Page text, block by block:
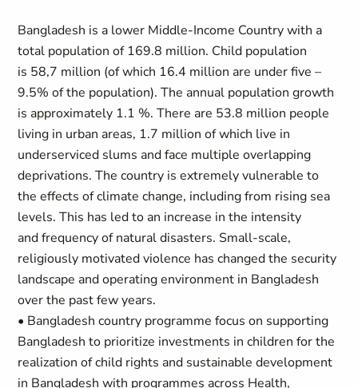
Bangladesh is a lower Middle-Income Country with a
total population of 169.8 million. Child population
is 58,7 million (of which 16.4 million are under five –
9.5% of the population). The annual population growth
is approximately 1.1 %. There are 53.8 million people
living in urban areas, 1.7 million of which live in
underserviced slums and face multiple overlapping
deprivations. The country is extremely vulnerable to
the effects of climate change, including from rising sea
levels. This has led to an increase in the intensity
and frequency of natural disasters. Small-scale,
religiously motivated violence has changed the security
landscape and operating environment in Bangladesh
over the past few years.
• Bangladesh country programme focus on supporting
Bangladesh to prioritize investments in children for the
realization of child rights and sustainable development
in Bangladesh with programmes across Health,